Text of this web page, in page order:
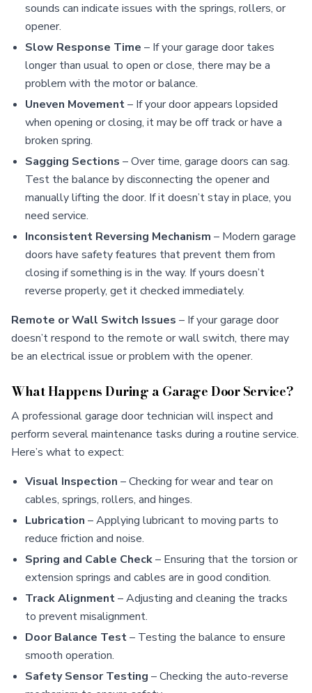
sounds can indicate issues with the springs, rollers, or
opener.
Slow Response Time – If your garage door takes
longer than usual to open or close, there may be a
problem with the motor or balance.
Uneven Movement– If your door appears lopsided
when opening or closing, it may be off track or have a
broken spring.
Sagging Sections – Over time, garage doors can sag.
Test the balance by disconnecting the opener and
manually lifting the door. If it doesn’t stay in place, you
need service.
Inconsistent Reversing Mechanism – Modern garage
doors have safety features that prevent them from
closing if something is in the way. If yours doesn’t
reverse properly, get it checked immediately.
Remote or Wall Switch Issues – If your garage door
doesn’t respond to the remote or wall switch, there may
be an electrical issue or problem with the opener.
What Happens During a Garage Door Service?
A professional garage door technician will inspect and
perform several maintenance tasks during a routine service.
Here’s what to expect:
Visual Inspection – Checking for wear and tear on
cables, springs, rollers, and hinges.
Lubrication – Applying lubricant to moving parts to
reduce friction and noise.
Spring and Cable Check– Ensuring that the torsion or
extension springs and cables are in good condition.
Track Alignment– Adjusting and cleaning the tracks
to prevent misalignment.
Door Balance Test– Testing the balance to ensure
smooth operation.
Safety Sensor Testing – Checking the auto-reverse